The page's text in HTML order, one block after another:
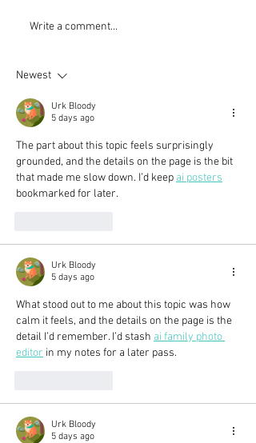
Stuck Behind Barres?
Write a comment...
Newest
Urk Bloody
5 days ago
The part about this topic feels surprisingly
grounded, and the details on the page is the bit
that made me slow down. I’d keep ai posters
bookmarked for later.
Urk Bloody
5 days ago
What stood out to me about this topic was how
calm it feels, and the details on the page is the
detail I’d remember. I’d stash ai family photo
editor in my notes for a later pass.
Urk Bloody
5 days ago